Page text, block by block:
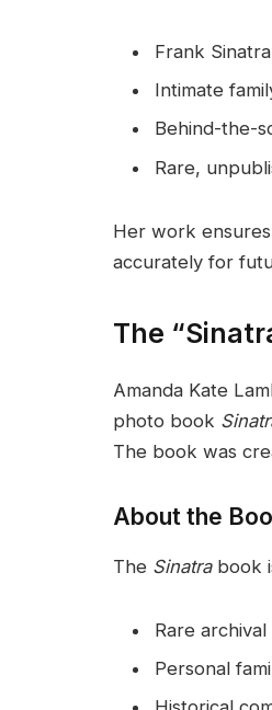
Frank
Intimate
Behind-the-
Rare,
Her work
accurately for
The
Amanda Kate
photo book
The book was
About the
The Sinatrabook
Rare
Personal